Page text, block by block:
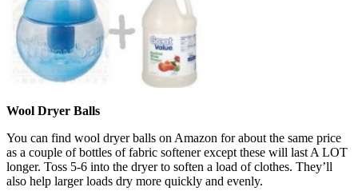
Wool Dryer Balls
You can find wool dryer balls on Amazon for about the same price
as a couple of bottles of fabric softener except these will last A LOT
longer. Toss 5-6 into the dryer to soften a load of clothes. They’ll
also help larger loads dry more quickly and evenly.